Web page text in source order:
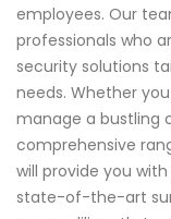
employees. Our
professionals who
security solutions
needs. Whether
manage a bustling
comprehensive
will provide you
state-of-the-art